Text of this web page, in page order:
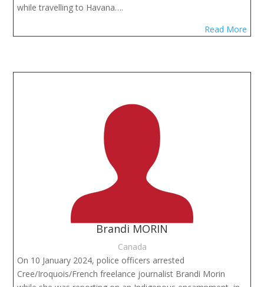
while travelling to Havana….
Read More
Brandi MORIN
Canada
On 10 January 2024, police officers arrested
Cree/Iroquois/French freelance journalist Brandi Morin